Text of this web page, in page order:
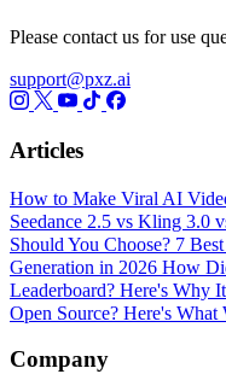
Please contact us for use
support@pxz.ai
Articles
How to Make Viral AI
Seedance 2.5 vs Kling 3.0
Should You Choose? 7
Generation in 2026 How
Leaderboard? Here's Why
Open Source? Here's
Company